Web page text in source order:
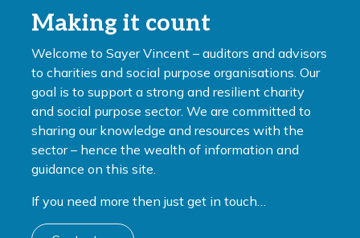
Making it count
Welcome to Sayer Vincent – auditors and advisors
to charities and social purpose organisations. Our
goal is to support a strong and resilient charity
and social purpose sector. We are committed to
sharing our knowledge and resources with the
sector – hence the wealth of information and
guidance on this site.
If you need more then just get in touch…